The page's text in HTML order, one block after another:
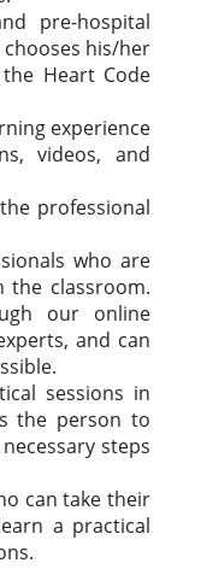
pre-hospital
his/her
Heart Code
experience
videos, and
professional
who are
classroom.
our online
and can
sessions in
the person to
steps
can take their
a practical